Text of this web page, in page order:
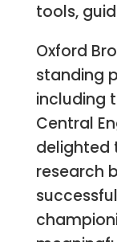
tools,
Oxford
standing
including
Central
delighted
research